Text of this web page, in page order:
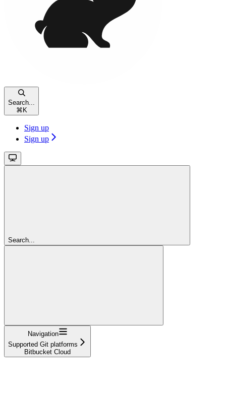
Search...
⌘ K
Sign up
Sign up
Search...
Navigation
Supported Git platforms
Bitbucket Cloud